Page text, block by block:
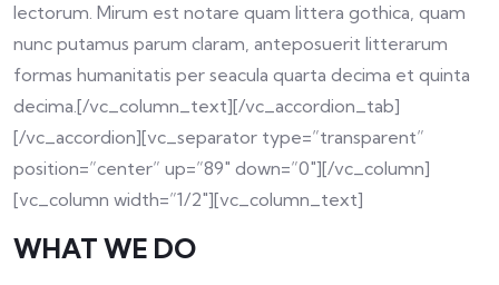
lectorum. Mirum est notare quam littera gothica, quam
nunc putamus parum claram, anteposuerit litterarum
formas humanitatis per seacula quarta decima et quinta
decima.[/vc_column_text][/vc_accordion_tab]
[/vc_accordion][vc_separator type=”transparent”
position=”center” up=”89″ down=”0″][/vc_column]
[vc_column width=”1/2″][vc_column_text]
WHAT WE DO